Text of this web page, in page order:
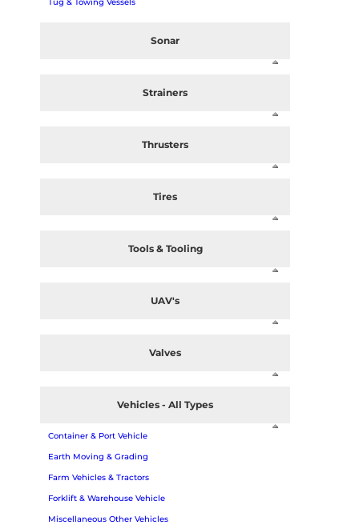
Sonar
Strainers
Thrusters
Tires
Tools & Tooling
UAV's
Valves
Vehicles - All Types
Container & Port Vehicle
Earth Moving & Grading
Farm Vehicles & Tractors
Forklift & Warehouse Vehicle
Miscellaneous Other Vehicles